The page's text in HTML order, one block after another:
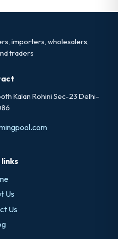
importers, wholesalers,
traders
Kalan Rohini Sec-23 Delhi-
Us
Us